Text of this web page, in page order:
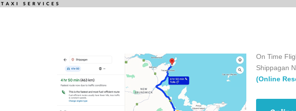
On Time
Shippagan
(Online